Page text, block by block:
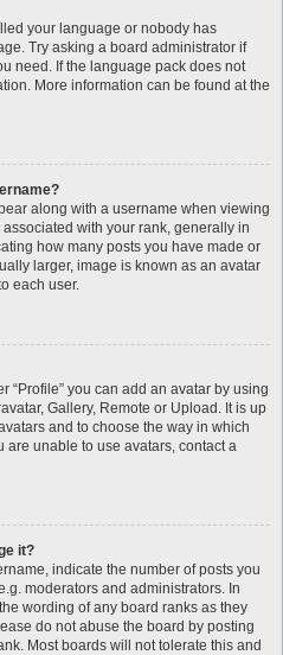
your language or nobody has
Try asking a board administrator if
need. If the language pack does not
More information can be found at the
along with a username when viewing
with your rank, generally in
how many posts you have made or
larger, image is known as an avatar
each user.
“Profile” you can add an avatar by using
Gallery, Remote or Upload. It is up
and to choose the way in which
are unable to use avatars, contact a
it?
indicate the number of posts you
moderators and administrators. In
wording of any board ranks as they
do not abuse the board by posting
Most boards will not tolerate this and